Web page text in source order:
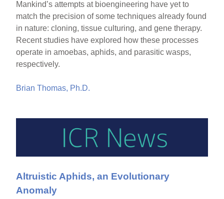
Mankind’s attempts at bioengineering have yet to
match the precision of some techniques already found
in nature: cloning, tissue culturing, and gene therapy.
Recent studies have explored how these processes
operate in amoebas, aphids, and parasitic wasps,
respectively.
Brian Thomas, Ph.D.
Altruistic Aphids, an Evolutionary
Anomaly